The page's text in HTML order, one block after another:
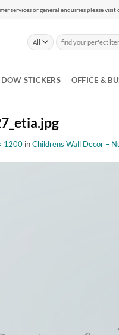
services or general enquiries please
Search
for:
STICKERS OFFICE &
1200 inChildrens Wall Decor –